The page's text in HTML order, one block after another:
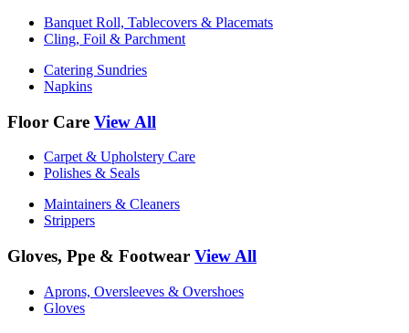
Banquet Roll, Tablecovers & Placemats
Cling, Foil & Parchment
Catering Sundries
Napkins
Floor Care View All
Carpet & Upholstery Care
Polishes & Seals
Maintainers & Cleaners
Strippers
Gloves, Ppe & Footwear View All
Aprons, Oversleeves & Overshoes
Gloves